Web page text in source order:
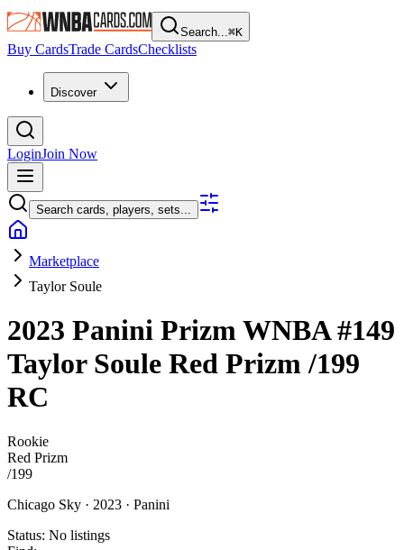
Search...⌘K
Buy CardsTrade CardsChecklists
Discover
LoginJoin Now
Search cards, players, sets...
Marketplace
Taylor Soule
2023 Panini Prizm WNBA#149
Taylor Soule Red Prizm/199
RC
Rookie
Red Prizm
/199
Chicago Sky · 2023 · Panini
Status: No listings